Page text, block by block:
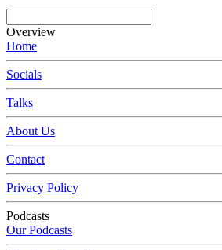
Overview
Home
Socials
Talks
About Us
Contact
Privacy Policy
Podcasts
Our Podcasts